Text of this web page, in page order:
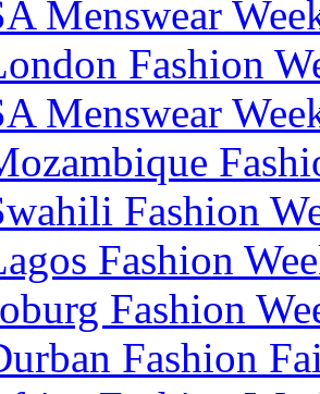
Menswear
Fashion
Menswear
Fashion
Fashion
Fashion
Fashion